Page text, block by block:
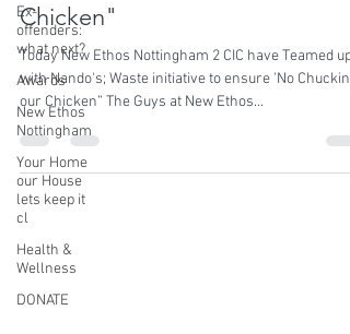
Ex-
offenders:
what next?
Awards
New Ethos
Nottingham
Your Home
our House
lets keep it
cl
Health &
Wellness
DONATE
Chicken"
Today New Ethos Nottingham 2 CIC have Teamed up
with Nando's; Waste initiative to ensure 'No Chuckin
our Chicken” The Guys at New Ethos...